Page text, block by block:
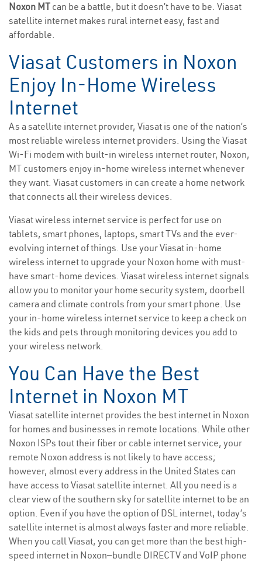
Noxon MT can be a battle, but it doesn’t have to be. Viasat
satellite internet makes rural internet easy, fast and
affordable.
Viasat Customers in Noxon
Enjoy In-Home Wireless
Internet
As a satellite internet provider, Viasat is one of the nation’s
most reliable wireless internet providers. Using the Viasat
Wi-Fi modem with built-in wireless internet router, Noxon,
MT customers enjoy in-home wireless internet whenever
they want. Viasat customers in can create a home network
that connects all their wireless devices.
Viasat wireless internet service is perfect for use on
tablets, smart phones, laptops, smart TVs and the ever-
evolving internet of things. Use your Viasat in-home
wireless internet to upgrade your Noxon home with must-
have smart-home devices. Viasat wireless internet signals
allow you to monitor your home security system, doorbell
camera and climate controls from your smart phone. Use
your in-home wireless internet service to keep a check on
the kids and pets through monitoring devices you add to
your wireless network.
You Can Have the Best
Internet in Noxon MT
Viasat satellite internet provides the best internet in Noxon
for homes and businesses in remote locations. While other
Noxon ISPs tout their fiber or cable internet service, your
remote Noxon address is not likely to have access;
however, almost every address in the United States can
have access to Viasat satellite internet. All you need is a
clear view of the southern sky for satellite internet to be an
option. Even if you have the option of DSL internet, today’s
satellite internet is almost always faster and more reliable.
When you call Viasat, you can get more than the best high-
speed internet in Noxon—bundle DIRECTV and VoIP phone